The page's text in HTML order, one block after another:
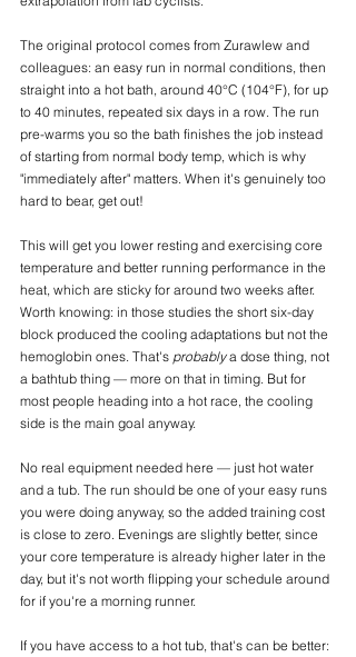
The original protocol comes from Zurawlew and
colleagues: an easy run in normal conditions, then
straight into a hot bath, around 40°C (104°F), for up
to 40 minutes, repeated six days in a row. The run
pre-warms you so the bath finishes the job instead
of starting from normal body temp, which is why
"immediately after" matters. When it's genuinely too
hard to bear, get out!
This will get you lower resting and exercising core
temperature and better running performance in the
heat, which are sticky for around two weeks after.
Worth knowing: in those studies the short six-day
block produced the cooling adaptations but not the
hemoglobin ones. That's probably a dose thing, not
a bathtub thing — more on that in timing. But for
most people heading into a hot race, the cooling
side is the main goal anyway.
No real equipment needed here — just hot water
and a tub. The run should be one of your easy runs
you were doing anyway, so the added training cost
is close to zero. Evenings are slightly better, since
your core temperature is already higher later in the
day, but it's not worth flipping your schedule around
for if you're a morning runner.
If you have access to a hot tub, that's can be better: